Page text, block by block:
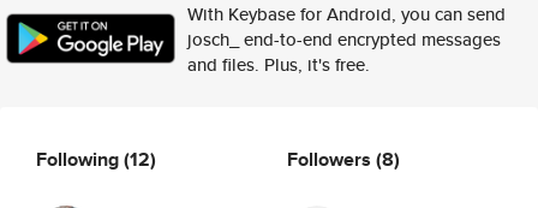
With Keybase for Android, you can send
josch_ end-to-end encrypted messages
and files. Plus, it's free.
Following(12) Followers (8)